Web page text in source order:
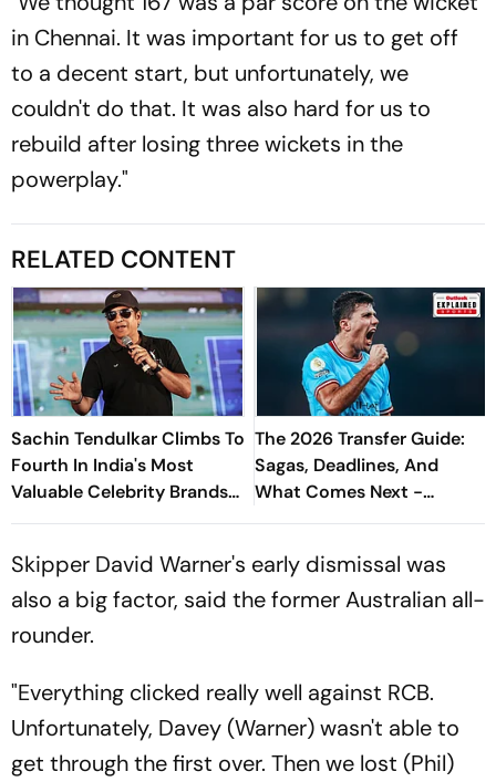
in Chennai. It was important for us to get off
to a decent start, but unfortunately, we
couldn't do that. It was also hard for us to
rebuild after losing three wickets in the
powerplay."
RELATED CONTENT
Sachin Tendulkar Climbs To
Fourth In India's Most
Valuable Celebrity Brands
List
The 2026 Transfer Guide:
Sagas, Deadlines, And
What Comes Next -
Explained
Skipper David Warner's early dismissal was
also a big factor, said the former Australian all-
rounder.
"Everything clicked really well against RCB.
Unfortunately, Davey (Warner) wasn't able to
get through the first over. Then we lost (Phil)